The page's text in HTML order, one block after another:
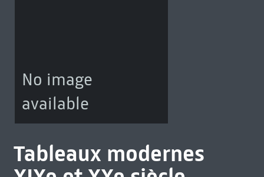
No image
available
Tableaux modernes